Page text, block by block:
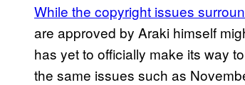
While the copyright issues
are approved by Araki himself
has yet to officially make its way
the same issues such as